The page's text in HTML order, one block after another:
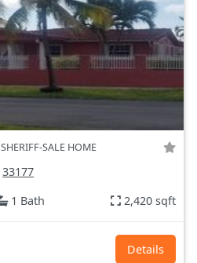
SHERIFF-SALE HOME
33177
1 Bath 2,420 sqft
Details